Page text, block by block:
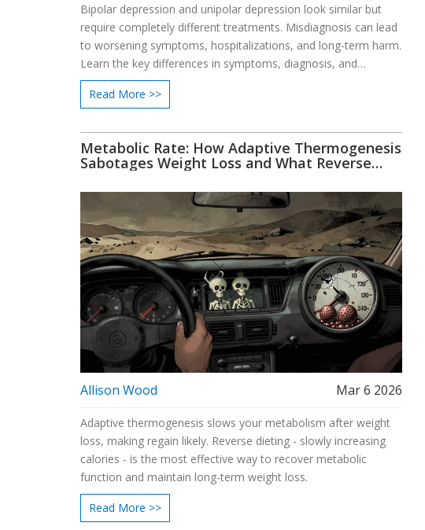
Bipolar depression and unipolar depression look similar but
require completely different treatments. Misdiagnosis can lead
to worsening symptoms, hospitalizations, and long-term harm.
Learn the key differences in symptoms, diagnosis, and
treatment.
Read More >>
Metabolic Rate: How Adaptive Thermogenesis
Sabotages Weight Loss and What Reverse
Allison Wood Mar 6 2026
Adaptive thermogenesis slows your metabolism after weight
loss, making regain likely. Reverse dieting - slowly increasing
calories - is the most effective way to recover metabolic
function and maintain long-term weight loss.
Read More >>